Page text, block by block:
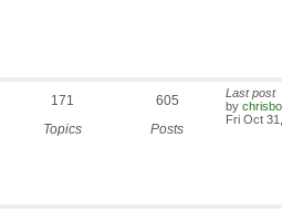
171
Topics
605
Posts
Last post
by
Fri Oct